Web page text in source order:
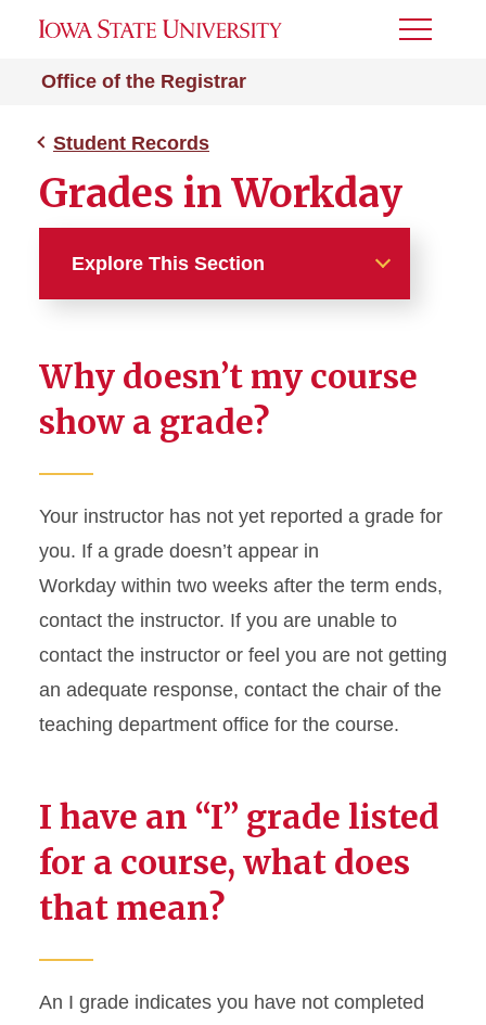
Office of the Registrar
Toggle
Student Records
Grades in Workday
Explore This Section
Academic Standards
Regulations and Process
Grades in Workday
Name Change Policies
President’s and Dean’s Lists
Reverse Transfer Credit
Transfer Credit Evaluation
Why doesn’t my course
show a grade?
Your instructor has not yet reported a grade for
you. If a grade doesn’t appear in
Workday within two weeks after the term ends,
contact the instructor. If you are unable to
contact the instructor or feel you are not getting
an adequate response, contact the chair of the
teaching department office for the course.
I have an “I” grade listed
for a course, what does
that mean?
An I grade indicates you have not completed